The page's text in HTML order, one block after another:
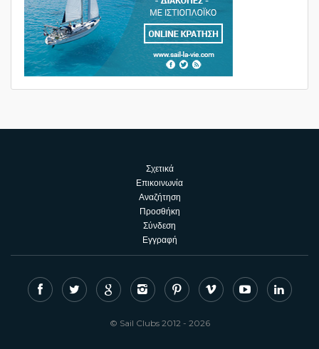
Σχετικά
Επικοινωνία
Αναζήτηση
Προσθήκη
Σύνδεση
Εγγραφή
© Sail Clubs 2012 - 2026